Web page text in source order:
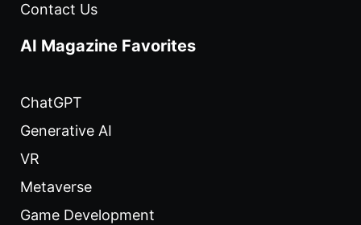
Contact Us
AI Magazine Favorites
ChatGPT
Generative AI
VR
Metaverse
Game Development